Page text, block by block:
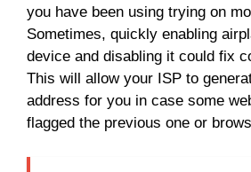
you have been using trying on
Sometimes, quickly enabling
device and disabling it could fix
This will allow your ISP to
address for you in case some
flagged the previous one or